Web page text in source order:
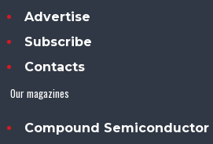
Advertise
Subscribe
Contacts
Our magazines
Compound Semiconductor